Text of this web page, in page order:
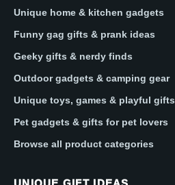
Unique home & kitchen gadgets
Funny gag gifts & prank ideas
Geeky gifts & nerdy finds
Outdoor gadgets & camping gear
Unique toys, games & playful gifts
Pet gadgets & gifts for pet lovers
Browse all product categories